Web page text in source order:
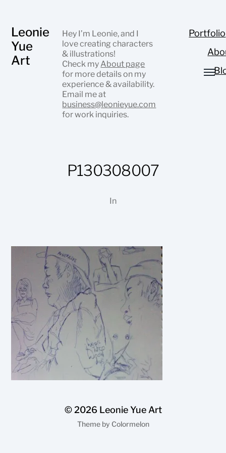
Leonie
Yue
Art
Hey I’m Leonie, and I
love creating characters
& illustrations!
Check my About page
for more details on my
experience & availability.
Email me at
business@leonieyue.com
for work inquiries.
Portfolio
P130308007
In
© 2026 Leonie Yue Art
Theme by Colormelon